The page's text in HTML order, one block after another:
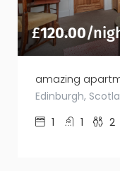
£120.00/
amazing
Edinburgh,
1
1 2